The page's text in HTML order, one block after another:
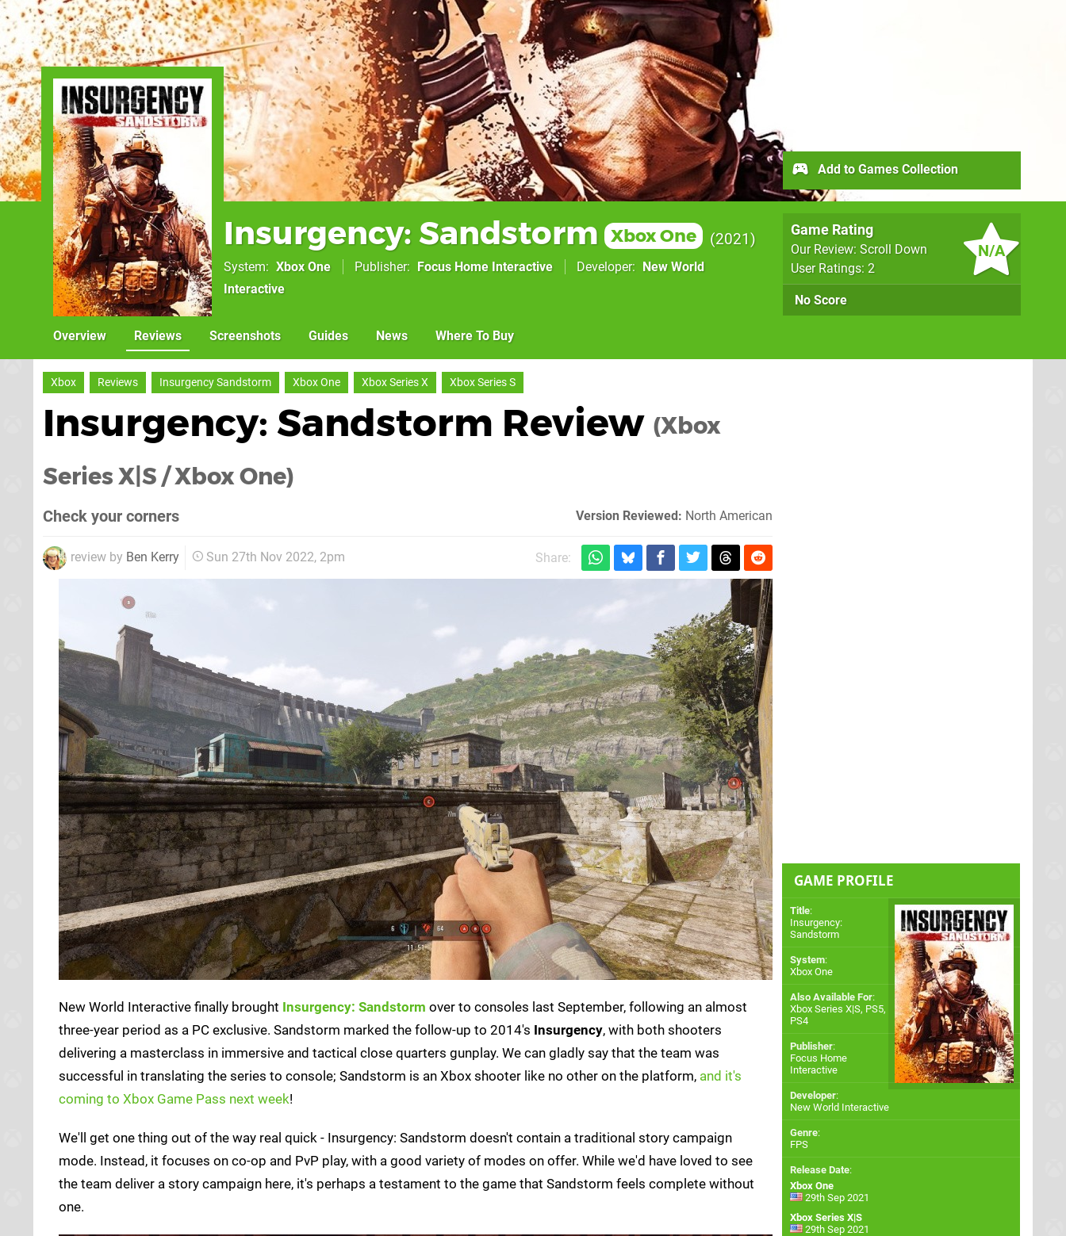
Insurgency: Sandstorm Xbox One 2021
System Xbox One Publisher Focus Home Interactive Developer
New World
Interactive
N/A
Game Rating
Our Review: Scroll Down
User Ratings: 2
No Score
Add to Games Collection
Overview Reviews Screenshots Guides News Where To Buy
Xbox Reviews Insurgency Sandstorm Xbox One Xbox Series X Xbox Series S
Insurgency: Sandstorm Review (Xbox
Series X|S / Xbox One)
Check your corners Version Reviewed: North American
review by Ben Kerry Sun 27th Nov 2022, 2pm Share:
New World Interactive finally brought Insurgency: Sandstorm over to consoles last September, following an almost
three-year period as a PC exclusive. Sandstorm marked the follow-up to 2014's Insurgency, with both shooters
delivering a masterclass in immersive and tactical close quarters gunplay. We can gladly say that the team was
successful in translating the series to console; Sandstorm is an Xbox shooter like no other on the platform, and it's
coming to Xbox Game Pass next week!
We'll get one thing out of the way real quick - Insurgency: Sandstorm doesn't contain a traditional story campaign
mode. Instead, it focuses on co-op and PvP play, with a good variety of modes on offer. While we'd have loved to see
the team deliver a story campaign here, it's perhaps a testament to the game that Sandstorm feels complete without
one.
GAME PROFILE
Title:
Insurgency:
Sandstorm
System:
Xbox One
Also Available For:
Xbox Series X|S, PS5,
PS4
Publisher:
Focus Home
Interactive
Developer:
New World Interactive
Genre:
FPS
Release Date:
Xbox One
29th Sep 2021
Xbox Series X|S
29th Sep 2021